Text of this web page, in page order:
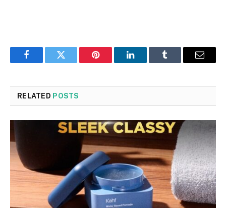
FacebookTwitter Pinterest LinkedInTumblr Email
RELATED POSTS